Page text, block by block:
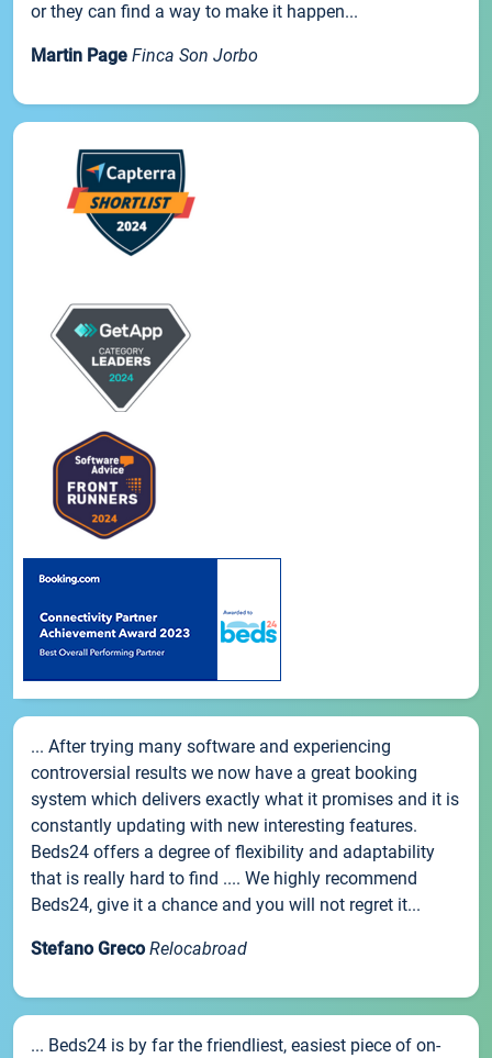
or they can find a way to make it happen...
Martin Page Finca Son Jorbo
... After trying many software and experiencing
controversial results we now have a great booking
system which delivers exactly what it promises and it is
constantly updating with new interesting features.
Beds24 offers a degree of flexibility and adaptability
that is really hard to find .... We highly recommend
Beds24, give it a chance and you will not regret it...
Stefano Greco Relocabroad
... Beds24 is by far the friendliest, easiest piece of on-